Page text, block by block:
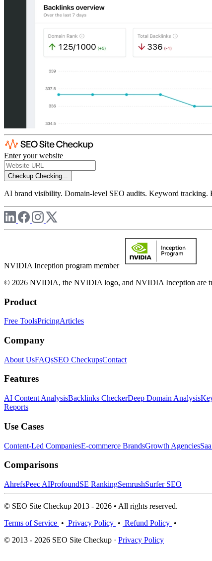
Enter your website
Checkup Checking...
AI brand visibility. Domain-level SEO audits. Keyword tracking.
NVIDIA Inception program member
© 2026 NVIDIA, the NVIDIA logo, and NVIDIA Inception are
Product
Free ToolsPricingArticles
Company
About UsFAQsSEO CheckupsContact
Features
AI Content AnalysisBacklinks CheckerDeep Domain Analysis
Reports
Use Cases
Content-Led CompaniesE-commerce BrandsGrowth Agencies
Comparisons
AhrefsPeec AIProfoundSE RankingSemrushSurfer SEO
© SEO Site Checkup 2013 - 2026 • All rights reserved.
Terms of Service • Privacy Policy • Refund Policy •
© 2013 - 2026 SEO Site Checkup · Privacy Policy